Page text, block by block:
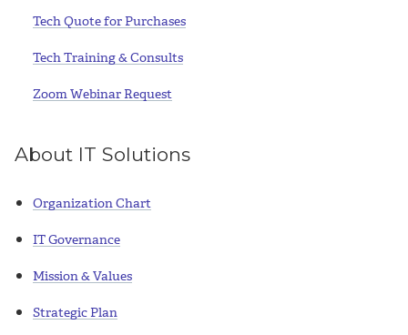
Tech Quote for Purchases
Tech Training & Consults
Zoom Webinar Request
About IT Solutions
Organization Chart
IT Governance
Mission & Values
Strategic Plan